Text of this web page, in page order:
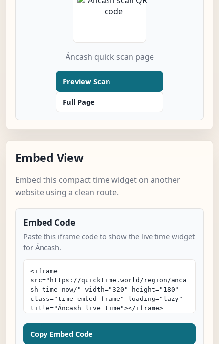
Áncash quick scan page
Preview Scan
Full Page
Embed View
Embed this compact time widget on another
website using a clean route.
Embed Code
Paste this iframe code to show the live time widget
for Áncash.
Copy Embed Code